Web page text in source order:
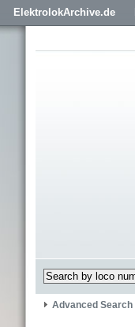
ElektrolokArchive.de
Advanced Search